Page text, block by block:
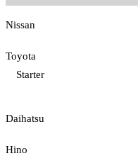
Nissan
Toyota
Starter
Daihatsu
Hino